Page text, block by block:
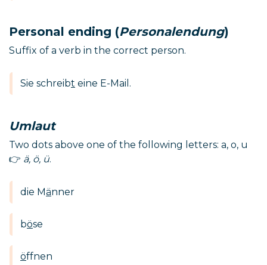
Personal ending (Personalendung)
Suffix of a verb in the correct person.
Sie schreibt eine E-Mail.
Umlaut
Two dots above one of the following letters: a, o, u
👉 ä, ö, ü.
die Männer
böse
öffnen